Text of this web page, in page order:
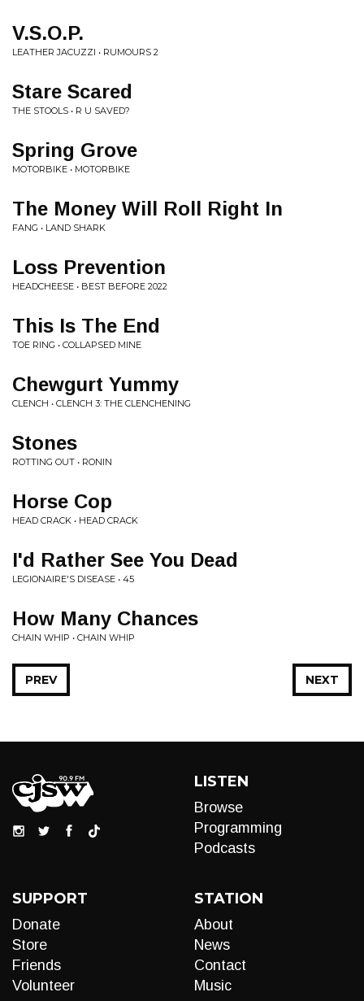
V.S.O.P.
LEATHER JACUZZI • RUMOURS 2
Stare Scared
THE STOOLS • R U SAVED?
Spring Grove
MOTORBIKE • MOTORBIKE
The Money Will Roll Right In
FANG • LAND SHARK
Loss Prevention
HEADCHEESE • BEST BEFORE 2022
This Is The End
TOE RING • COLLAPSED MINE
Chewgurt Yummy
CLENCH • CLENCH 3: THE CLENCHENING
Stones
ROTTING OUT • RONIN
Horse Cop
HEAD CRACK • HEAD CRACK
I'd Rather See You Dead
LEGIONAIRE'S DISEASE • 45
How Many Chances
CHAIN WHIP • CHAIN WHIP
NEXT
PREV
LISTEN
Browse
Programming
Podcasts
SUPPORT
Donate
Store
Friends
Volunteer
STATION
About
News
Contact
Music